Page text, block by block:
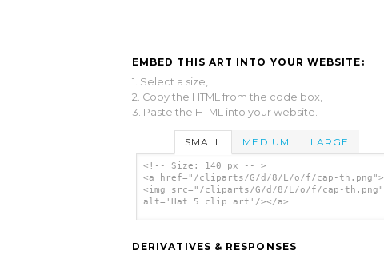
EMBED THIS ART INTO YOUR WEBSITE:
1. Select a size,
2. Copy the HTML from the code box,
3. Paste the HTML into your website.
SMALL MEDIUM LARGE
<!-- Size: 140 px -- >
<a href="/cliparts/G/d/8/L/o/f/cap-th.png">
<img src="/cliparts/G/d/8/L/o/f/cap-th.png"
alt='Hat 5 clip art'/></a>
DERIVATIVES & RESPONSES